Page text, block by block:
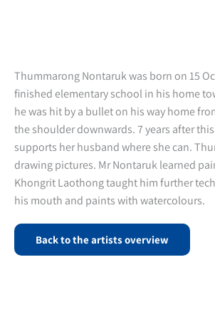
Thummarong Nontaruk was born on 15
finished elementary school in his home
he was hit by a bullet on his way home
the shoulder downwards. 7 years after
supports her husband where she can.
drawing pictures. Mr Nontaruk learned
Khongrit Laothong taught him further
his mouth and paints with watercolours.
Back to the artists overview